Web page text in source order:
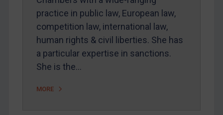
practice in public law, European law,
competition law, international law,
human rights & civil liberties. She has
a particular expertise in sanctions.
She is the…
MORE